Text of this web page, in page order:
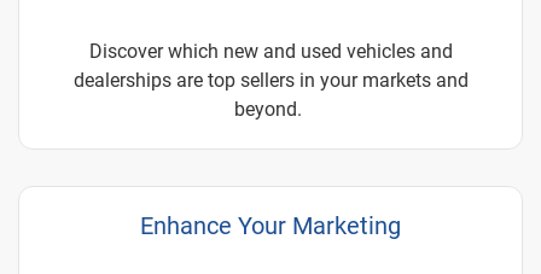
Discover which new and used vehicles and
dealerships are top sellers in your markets and
beyond.
Enhance Your Marketing